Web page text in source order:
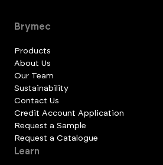
Brymec
Products
About Us
Our Team
Sustainability
Contact Us
Credit Account Application
Request a Sample
Request a Catalogue
Learn